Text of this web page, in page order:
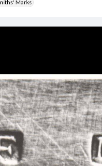
Marks